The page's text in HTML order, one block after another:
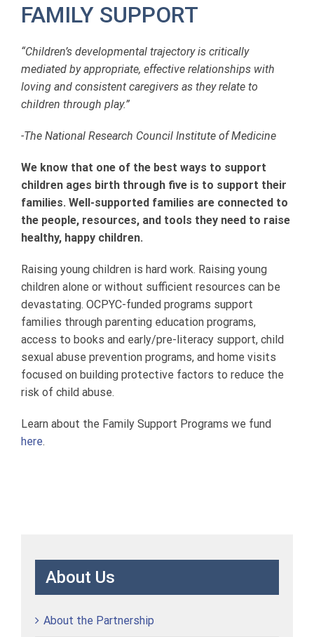
FAMILY SUPPORT
“Children’s developmental trajectory is critically
mediated by appropriate, effective relationships with
loving and consistent caregivers as they relate to
children through play.”
-The National Research Council Institute of Medicine
We know that one of the best ways to support
children ages birth through five is to support their
families. Well-supported families are connected to
the people, resources, and tools they need to raise
healthy, happy children.
Raising young children is hard work. Raising young
children alone or without sufficient resources can be
devastating. OCPYC-funded programs support
families through parenting education programs,
access to books and early/pre-literacy support, child
sexual abuse prevention programs, and home visits
focused on building protective factors to reduce the
risk of child abuse.
Learn about the Family Support Programs we fund
here.
About Us
About the Partnership